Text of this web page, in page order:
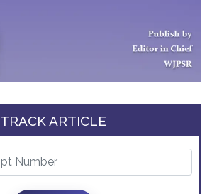
TRACK ARTICLE